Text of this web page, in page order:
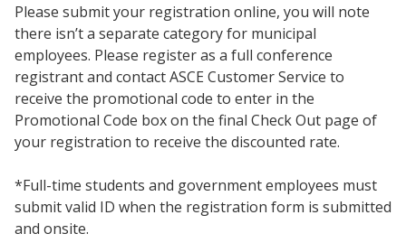
Please submit your registration online, you will note
there isn’t a separate category for municipal
employees. Please register as a full conference
registrant and contact ASCE Customer Service to
receive the promotional code to enter in the
Promotional Code box on the final Check Out page of
your registration to receive the discounted rate.
*Full-time students and government employees must
submit valid ID when the registration form is submitted
and onsite.